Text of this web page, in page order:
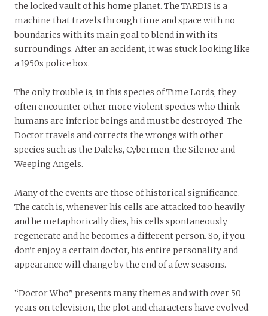
the locked vault of his home planet. The TARDIS is a
machine that travels through time and space with no
boundaries with its main goal to blend in with its
surroundings. After an accident, it was stuck looking like
a 1950s police box.
The only trouble is, in this species of Time Lords, they
often encounter other more violent species who think
humans are inferior beings and must be destroyed. The
Doctor travels and corrects the wrongs with other
species such as the Daleks, Cybermen, the Silence and
Weeping Angels.
Many of the events are those of historical significance.
The catch is, whenever his cells are attacked too heavily
and he metaphorically dies, his cells spontaneously
regenerate and he becomes a different person. So, if you
don’t enjoy a certain doctor, his entire personality and
appearance will change by the end of a few seasons.
“Doctor Who” presents many themes and with over 50
years on television, the plot and characters have evolved.